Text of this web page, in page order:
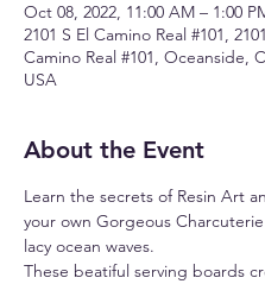
Oct 08, 2022, 11:00 AM – 1:00
2101 S El Camino Real #101,
Camino Real #101, Oceanside,
USA
About the Event
Learn the secrets of Resin Art
your own Gorgeous
lacy ocean waves.
These beatiful serving boards